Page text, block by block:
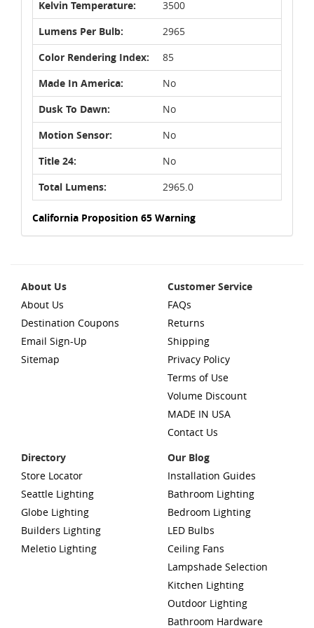
Kelvin Temperature:
3500
Lumens Per Bulb:
2965
Color Rendering Index:
85
Made In America:
No
Dusk To Dawn:
No
Motion Sensor:
No
Title 24:
No
Total Lumens:
2965.0
California Proposition 65 Warning
About Us
About Us
Destination Coupons
Email Sign-Up
Sitemap
Customer Service
FAQs
Returns
Shipping
Privacy Policy
Terms of Use
Volume Discount
MADE IN USA
Contact Us
Directory
Store Locator
Seattle Lighting
Globe Lighting
Builders Lighting
Meletio Lighting
Our Blog
Installation Guides
Bathroom Lighting
Bedroom Lighting
LED Bulbs
Ceiling Fans
Lampshade Selection
Kitchen Lighting
Outdoor Lighting
Bathroom Hardware